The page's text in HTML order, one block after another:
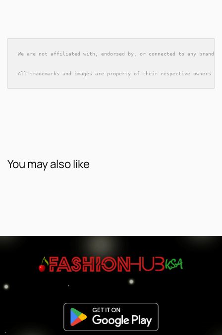
We are not affiliated with, endorsed by, or connected to any brands
All trademarks and images are property of their respective owners
You may also like